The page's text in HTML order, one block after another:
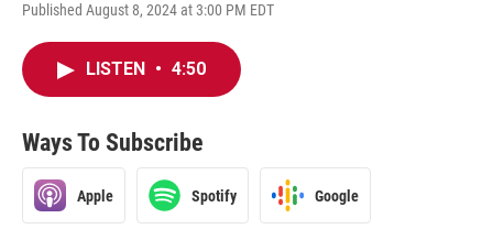
Published August 8, 2024 at 3:00 PM EDT
LISTEN • 4:50
Ways To Subscribe
Apple Spotify Google